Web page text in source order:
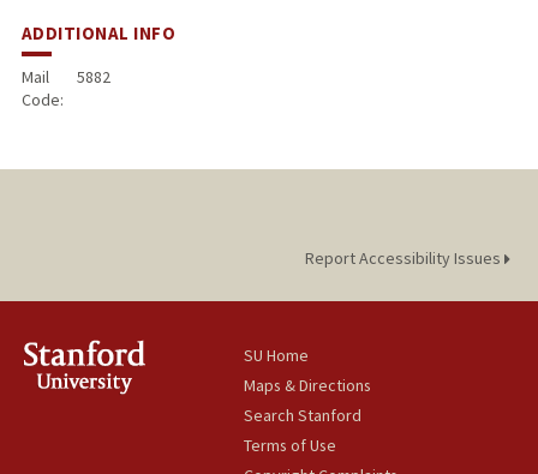
ADDITIONAL INFO
Mail
Code:
5882
Report Accessibility Issues
SU Home
Maps & Directions
Search Stanford
Terms of Use